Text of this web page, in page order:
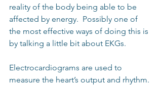
reality of the body being able to be
affected by energy.  Possibly one of
the most effective ways of doing this is
by talking a little bit about EKGs.
Electrocardiograms are used to
measure the heart’s output and rhythm.